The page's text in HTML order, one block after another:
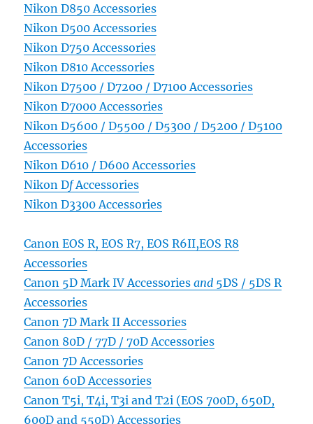
Nikon D850 Accessories
Nikon D500 Accessories
Nikon D750 Accessories
Nikon D810 Accessories
Nikon D7500 / D7200 / D7100 Accessories
Nikon D7000 Accessories
Nikon D5600 / D5500 / D5300 / D5200 / D5100
Accessories
Nikon D610 / D600 Accessories
Nikon DfAccessories
Nikon D3300 Accessories
Canon EOS R, EOS R7, EOS R6II,EOS R8
Accessories
Canon 5D Mark IV Accessoriesand 5DS / 5DS R
Accessories
Canon 7D Mark II Accessories
Canon 80D / 77D / 70D Accessories
Canon 7D Accessories
Canon 60D Accessories
Canon T5i, T4i, T3i and T2i (EOS 700D, 650D,
600D and 550D) Accessories